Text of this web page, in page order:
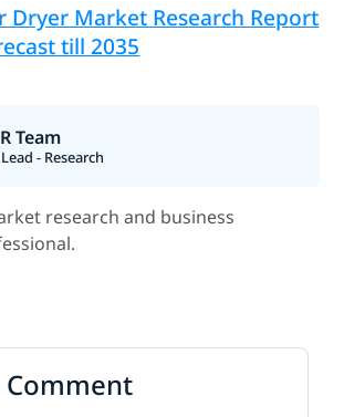
Dryer Market Research Report
till 2035
Team
- Research
research and business
Comment